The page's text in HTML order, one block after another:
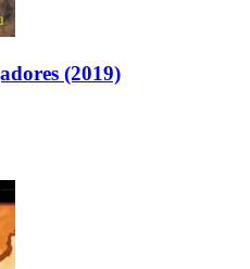
(2019)